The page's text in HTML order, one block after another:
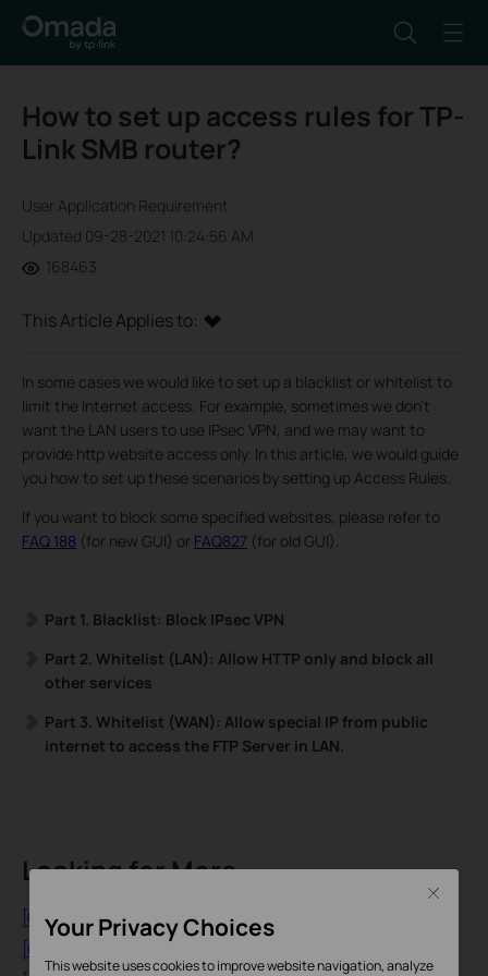
How to set up access rules for TP-
Link SMB router?
User Application Requirement
Updated 09-28-2021 10:24:56 AM
168463
This Article Applies to:
In some cases we would like to set up a blacklist or whitelist to
limit the Internet access. For example, sometimes we don’t
want the LAN users to use IPsec VPN, and we may want to
provide http website access only. In this article, we would guide
you how to set up these scenarios by setting up Access Rules.
If you want to block some specified websites, please refer to
FAQ 188 (for new GUI) or FAQ827 (for old GUI).
Part 1. Blacklist: Block IPsec VPN
Part 2. Whitelist (LAN): Allow HTTP only and block all
other services
Part 3. Whitelist (WAN): Allow special IP from public
internet to access the FTP Server in LAN.
Looking for More
[General] What is a 4G WiFi Router?
[General] What is a DSL modem router?
Your Privacy Choices
This website uses cookies to improve website navigation, analyze
Close